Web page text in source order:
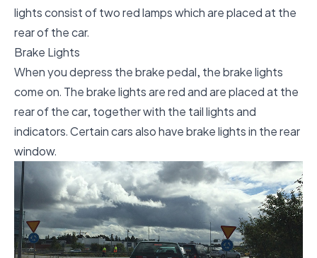
lights consist of two red lamps which are placed at the
rear of the car.
Brake Lights
When you depress the brake pedal, the brake lights
come on. The brake lights are red and are placed at the
rear of the car, together with the tail lights and
indicators. Certain cars also have brake lights in the rear
window.